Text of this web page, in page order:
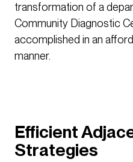
transformation of a
Community Diagnostic
accomplished in an
manner.
Efficient
Strategies